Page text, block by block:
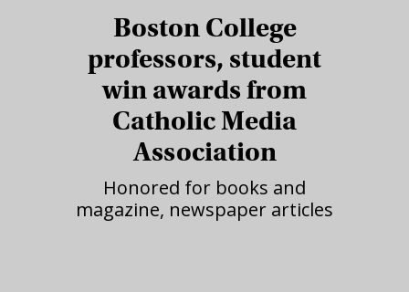
Boston College
professors, student
win awards from
Catholic Media
Association
Honored for books and
magazine, newspaper articles